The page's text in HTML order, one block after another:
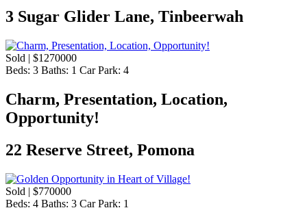
3 Sugar Glider Lane, Tinbeerwah
Sold | $1270000
Beds: 3 Baths: 1 Car Park: 4
Charm, Presentation, Location,
Opportunity!
22 Reserve Street, Pomona
Sold | $770000
Beds: 4 Baths: 3 Car Park: 1